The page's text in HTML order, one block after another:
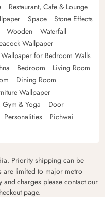
Restaurant, Cafe & Lounge
Space
Stone Effects
Wooden
Waterfall
Wallpaper
for Bedroom Walls
Bedroom
Living Room
Dining Room
Wallpaper
Gym & Yoga
Door
Personalities
Pichwai
Priority shipping can be
are limited to major metro
charges please contact our
page.